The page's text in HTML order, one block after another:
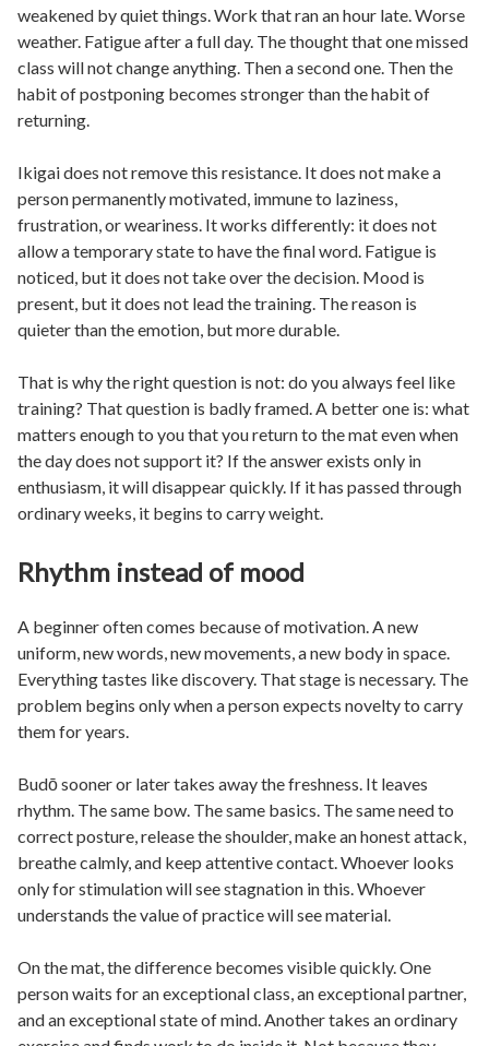
weakened by quiet things. Work that ran an hour late. Worse
weather. Fatigue after a full day. The thought that one missed
class will not change anything. Then a second one. Then the
habit of postponing becomes stronger than the habit of
returning.
Ikigai does not remove this resistance. It does not make a
person permanently motivated, immune to laziness,
frustration, or weariness. It works differently: it does not
allow a temporary state to have the final word. Fatigue is
noticed, but it does not take over the decision. Mood is
present, but it does not lead the training. The reason is
quieter than the emotion, but more durable.
That is why the right question is not: do you always feel like
training? That question is badly framed. A better one is: what
matters enough to you that you return to the mat even when
the day does not support it? If the answer exists only in
enthusiasm, it will disappear quickly. If it has passed through
ordinary weeks, it begins to carry weight.
Rhythm instead of mood
A beginner often comes because of motivation. A new
uniform, new words, new movements, a new body in space.
Everything tastes like discovery. That stage is necessary. The
problem begins only when a person expects novelty to carry
them for years.
Budō sooner or later takes away the freshness. It leaves
rhythm. The same bow. The same basics. The same need to
correct posture, release the shoulder, make an honest attack,
breathe calmly, and keep attentive contact. Whoever looks
only for stimulation will see stagnation in this. Whoever
understands the value of practice will see material.
On the mat, the difference becomes visible quickly. One
person waits for an exceptional class, an exceptional partner,
and an exceptional state of mind. Another takes an ordinary